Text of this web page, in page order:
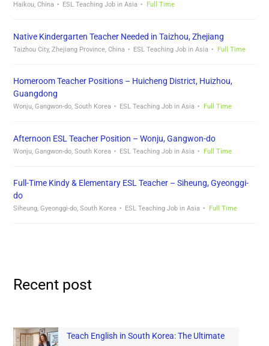
Haikou, China ESL Teaching Job in Asia Full Time
Native Kindergarten Teacher Needed in Taizhou, Zhejiang
Taizhou City, Zhejiang Province, China ESL Teaching Job in Asia Full Time
Homeroom Teacher Positions – Huicheng District, Huizhou,
Guangdong
Wonju, Gangwon-do, South Korea ESL Teaching Job in Asia Full Time
Afternoon ESL Teacher Position – Wonju, Gangwon-do
Wonju, Gangwon-do, South Korea ESL Teaching Job in Asia Full Time
Full-Time Kindy & Elementary ESL Teacher – Siheung, Gyeonggi-
do
Siheung, Gyeonggi-do, South Korea ESL Teaching Job in Asia Full Time
Recent post
Teach English in South Korea: The Ultimate